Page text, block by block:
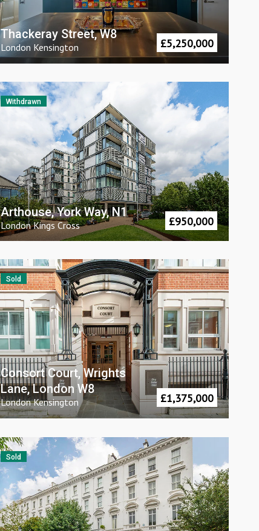
Thackeray Street, W8
London Kensington £5,250,000
Withdrawn
Arthouse, York Way, N1
London Kings Cross £950,000
Sold
Consort Court, Wrights
Lane, London W8
London Kensington £1,375,000
Sold